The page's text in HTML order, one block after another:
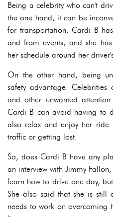
Being a celebrity who can't
the one hand, it can be
for transportation. Cardi B
and from events, and she
her schedule around her
On the other hand, being
safety advantage.
and other unwanted
Cardi B can avoid having to
also relax and enjoy her ride
traffic or getting lost.
So, does Cardi B have any
an interview with Jimmy
learn how to drive one day,
She also said that she is still
needs to work on overcoming